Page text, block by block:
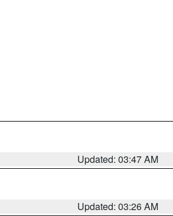
Updated: 03:47 AM
Updated: 03:26 AM